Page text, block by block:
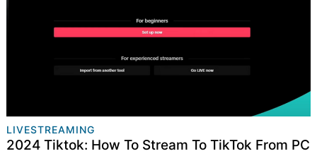
LIVESTREAMING
2024 Tiktok: How To Stream To TikTok From PC